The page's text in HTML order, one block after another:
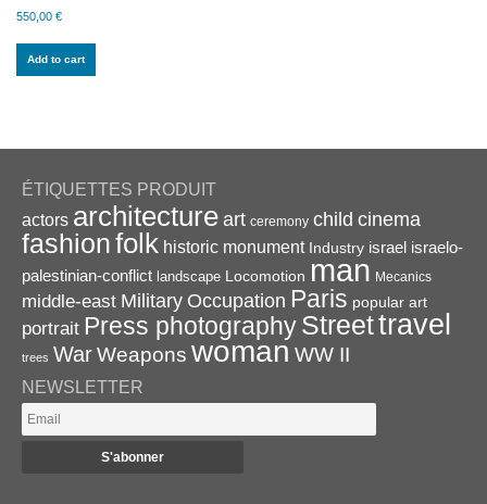
550,00 €
Add to cart
ÉTIQUETTES PRODUIT
actors architecture art ceremony child cinema
fashionfolk historic monument Industry israel israelo-
palestinian-conflict landscape Locomotion man Mecanics
middle-east Military Occupation Paris popular art
portrait Press photographyStreettravel
trees WarWeapons woman WW II
NEWSLETTER